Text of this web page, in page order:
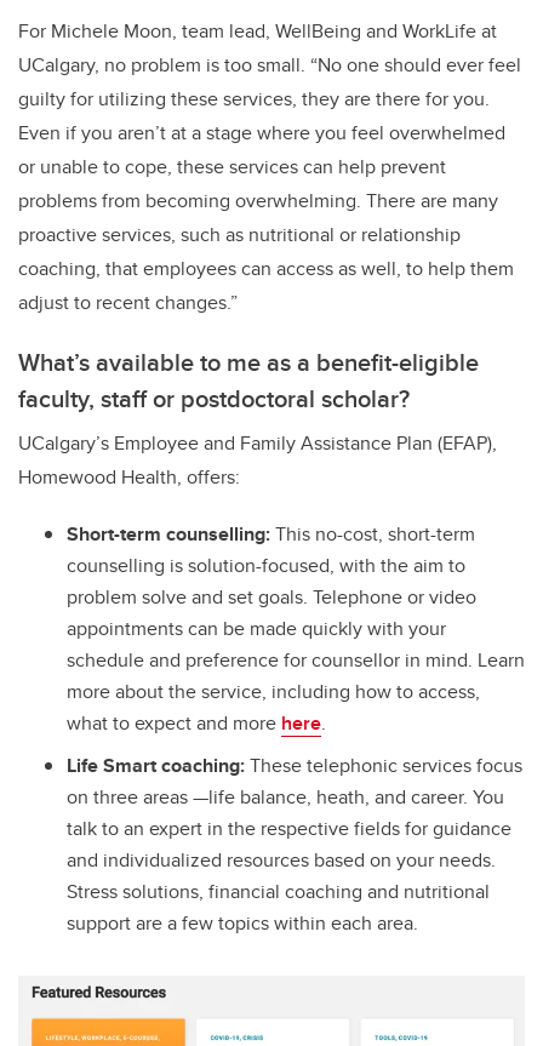
For Michele Moon, team lead, WellBeing and WorkLife at
UCalgary, no problem is too small. “No one should ever feel
guilty for utilizing these services, they are there for you.
Even if you aren’t at a stage where you feel overwhelmed
or unable to cope, these services can help prevent
problems from becoming overwhelming. There are many
proactive services, such as nutritional or relationship
coaching, that employees can access as well, to help them
adjust to recent changes.”
What’s available to me as a benefit-eligible
faculty, staff or postdoctoral scholar?
UCalgary’s Employee and Family Assistance Plan (EFAP),
Homewood Health, offers:
Short-term counselling:This no-cost, short-term
counselling is solution-focused, with the aim to
problem solve and set goals. Telephone or video
appointments can be made quickly with your
schedule and preference for counsellor in mind. Learn
more about the service, including how to access,
what to expect and more here.
Life Smart coaching:These telephonic services focus
on three areas —life balance, heath, and career. You
talk to an expert in the respective fields for guidance
and individualized resources based on your needs.
Stress solutions, financial coaching and nutritional
support are a few topics within each area.